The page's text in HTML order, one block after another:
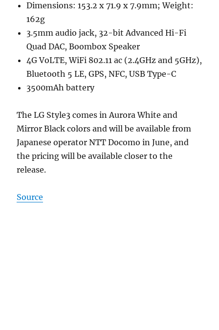
Dimensions: 153.2 x 71.9 x 7.9mm; Weight:
162g
3.5mm audio jack, 32-bit Advanced Hi-Fi
Quad DAC, Boombox Speaker
4G VoLTE, WiFi 802.11 ac (2.4GHz and 5GHz),
Bluetooth 5 LE, GPS, NFC, USB Type-C
3500mAh battery
The LG Style3 comes in Aurora White and
Mirror Black colors and will be available from
Japanese operator NTT Docomo in June, and
the pricing will be available closer to the
release.
Source